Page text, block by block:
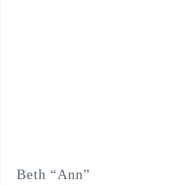
Beth “Ann”